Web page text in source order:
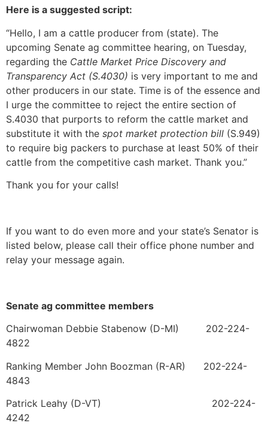
Here is a suggested script:
“Hello, I am a cattle producer from (state). The
upcoming Senate ag committee hearing, on Tuesday,
regarding the Cattle Market Price Discovery and
Transparency Act (S.4030) is very important to me and
other producers in our state. Time is of the essence and
I urge the committee to reject the entire section of
S.4030 that purports to reform the cattle market and
substitute it with the spot market protection bill (S.949)
to require big packers to purchase at least 50% of their
cattle from the competitive cash market. Thank you.”
Thank you for your calls!
If you want to do even more and your state’s Senator is
listed below, please call their office phone number and
relay your message again.
Senate ag committee members
Chairwoman Debbie Stabenow (D-MI) 202-224-
4822
Ranking Member John Boozman (R-AR) 202-224-
4843
Patrick Leahy (D-VT) 202-224-
4242